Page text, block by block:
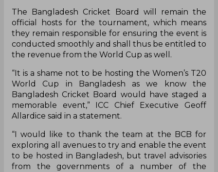
The Bangladesh Cricket Board will remain the
official hosts for the tournament, which means
they remain responsible for ensuring the event is
conducted smoothly and shall thus be entitled to
the revenue from the World Cup as well.
‌“It is a shame not to be hosting the Women’s T20
World Cup in Bangladesh as we know the
Bangladesh Cricket Board would have staged a
memorable event,” ICC Chief Executive Geoff
Allardice said in a statement.
“I would like to thank the team at the BCB for
exploring all avenues to try and enable the event
to be hosted in Bangladesh, but travel advisories
from the governments of a number of the